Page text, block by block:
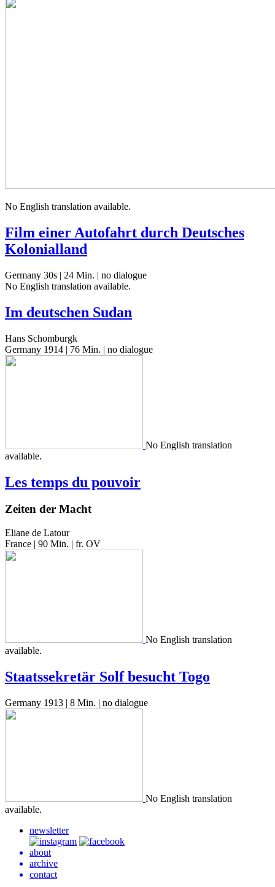
No Eng­lish trans­la­tion available.
Film einer Autofahrt durch Deutsches
Kolonialland
Germany 30s | 24 Min. | no dialogue
No Eng­lish trans­la­tion available.
Im deutschen Sudan
Hans Schomburgk
Germany 1914 | 76 Min. | no dialogue
No Eng­lish trans­la­tion
available.
Les temps du pouvoir
Zeiten der Macht
Eliane de Latour
France | 90 Min. | fr. OV
No Eng­lish trans­la­tion
available.
Staatssekretär Solf besucht Togo
Germany 1913 | 8 Min. | no dialogue
No Eng­lish trans­la­tion
available.
newsletter
about
archive
contact